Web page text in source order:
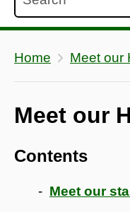
Home Meet our
Meet our
Contents
Meet our